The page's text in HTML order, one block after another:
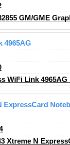
GM/GME
4965AG
WiFi Link 4965AG
ExpressCard
Xtreme N